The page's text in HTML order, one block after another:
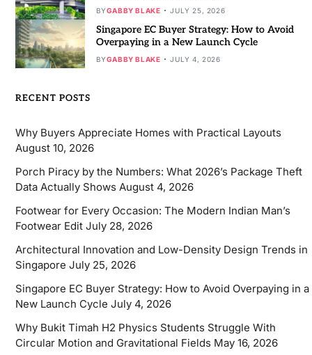
BYGABBY BLAKE JULY 25, 2026
Singapore EC Buyer Strategy: How to Avoid
Overpaying in a New Launch Cycle
BYGABBY BLAKE JULY 4, 2026
RECENT POSTS
Why Buyers Appreciate Homes with Practical Layouts
August 10, 2026
Porch Piracy by the Numbers: What 2026’s Package Theft
Data Actually Shows August 4, 2026
Footwear for Every Occasion: The Modern Indian Man’s
Footwear Edit July 28, 2026
Architectural Innovation and Low-Density Design Trends in
Singapore July 25, 2026
Singapore EC Buyer Strategy: How to Avoid Overpaying in a
New Launch Cycle July 4, 2026
Why Bukit Timah H2 Physics Students Struggle With
Circular Motion and Gravitational Fields May 16, 2026